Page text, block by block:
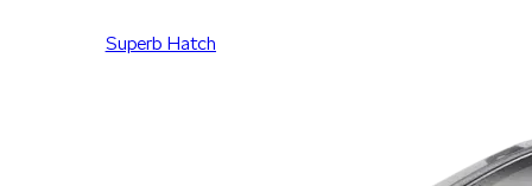
Superb Hatch